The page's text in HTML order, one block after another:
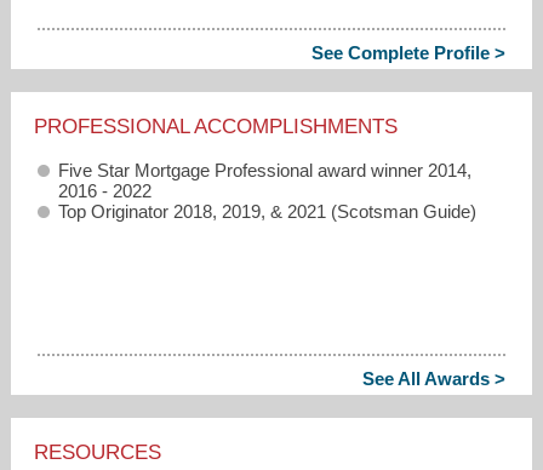
See Complete Profile >
PROFESSIONAL ACCOMPLISHMENTS
Five Star Mortgage Professional award winner 2014,
2016 - 2022
Top Originator 2018, 2019, & 2021 (Scotsman Guide)
See All Awards >
RESOURCES